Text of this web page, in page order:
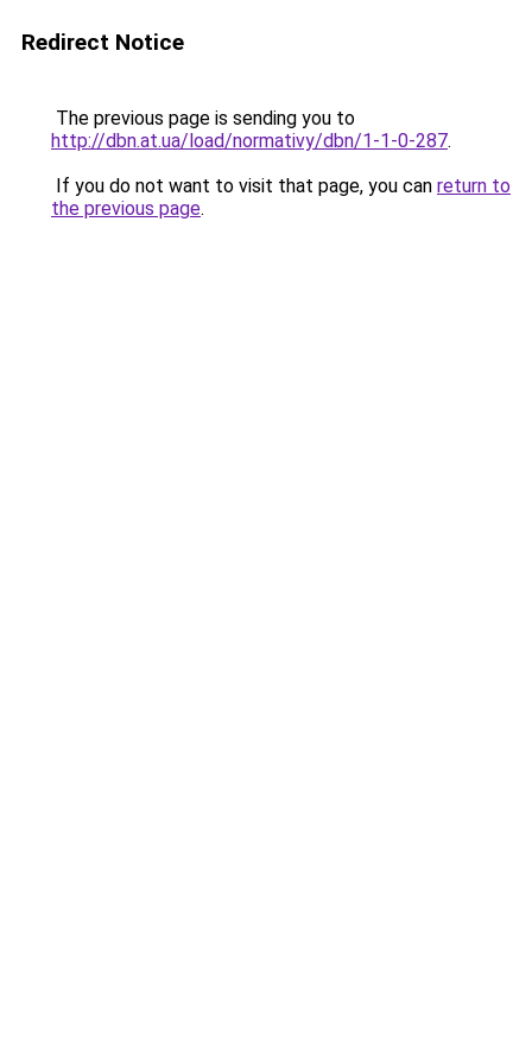
Redirect Notice
The previous page is sending you to
http://dbn.at.ua/load/normativy/dbn/1-1-0-287.
If you do not want to visit that page, you can return to
the previous page.